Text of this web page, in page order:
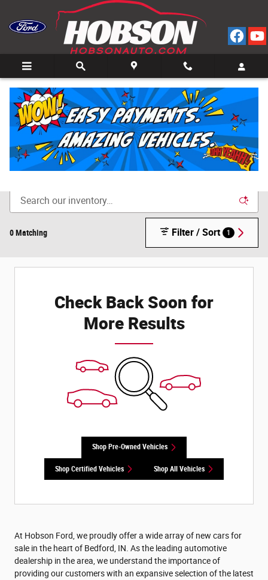
Call
(812) 804-3413 Directions
New Cars for Sale in Bedford, IN
0 Matching Filter / Sort 1
Check Back Soon for
More Results
Shop Pre-Owned Vehicles
Shop Certified Vehicles Shop All Vehicles
At Hobson Ford, we proudly offer a wide array of new cars for
sale in the heart of Bedford, IN. As the leading automotive
dealership in the area, we understand the importance of
providing our customers with an expansive selection of the latest